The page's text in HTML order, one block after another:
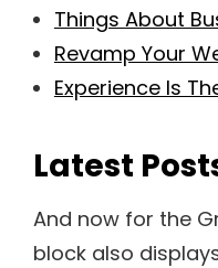
Things About
Revamp Your
Experience Is
Latest
And now for the
block also